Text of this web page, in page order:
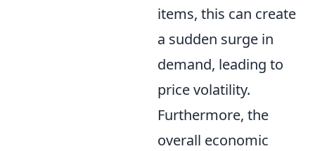
items, this can create
a sudden surge in
demand, leading to
price volatility.
Furthermore, the
overall economic